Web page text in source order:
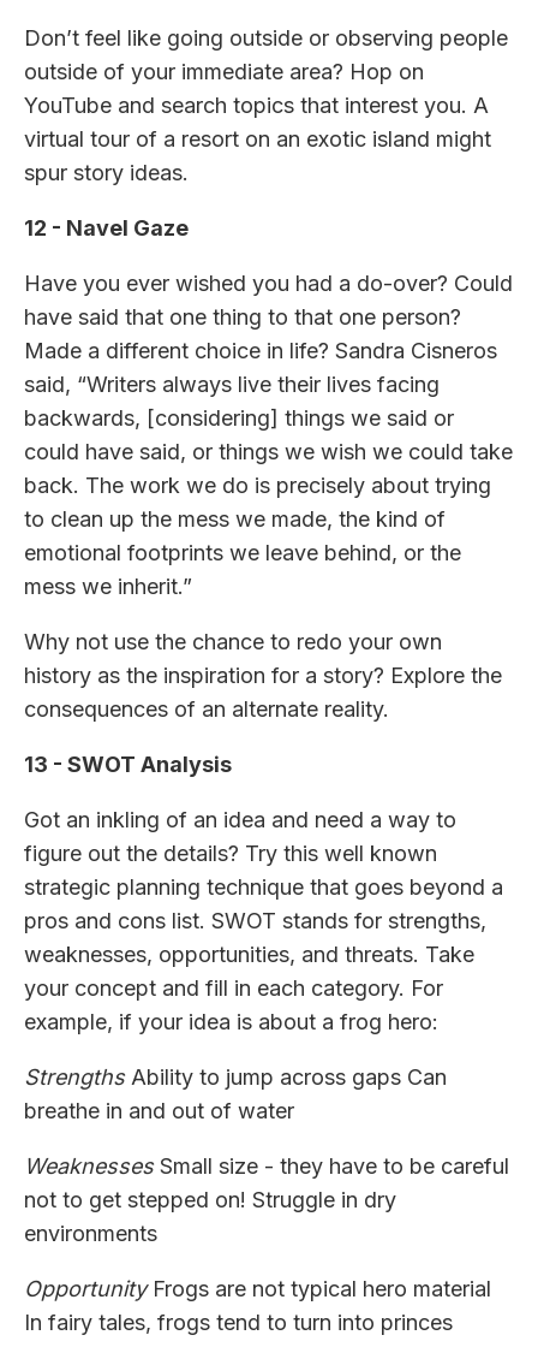
Don’t feel like going outside or observing people
outside of your immediate area? Hop on
YouTube and search topics that interest you. A
virtual tour of a resort on an exotic island might
spur story ideas.
12 - Navel Gaze
Have you ever wished you had a do-over? Could
have said that one thing to that one person?
Made a different choice in life? Sandra Cisneros
said, “Writers always live their lives facing
backwards, [considering] things we said or
could have said, or things we wish we could take
back. The work we do is precisely about trying
to clean up the mess we made, the kind of
emotional footprints we leave behind, or the
mess we inherit.”
Why not use the chance to redo your own
history as the inspiration for a story? Explore the
consequences of an alternate reality.
13 - SWOT Analysis
Got an inkling of an idea and need a way to
figure out the details? Try this well known
strategic planning technique that goes beyond a
pros and cons list. SWOT stands for strengths,
weaknesses, opportunities, and threats. Take
your concept and fill in each category. For
example, if your idea is about a frog hero:
StrengthsAbility to jump across gaps Can
breathe in and out of water
WeaknessesSmall size - they have to be careful
not to get stepped on! Struggle in dry
environments
OpportunityFrogs are not typical hero material
In fairy tales, frogs tend to turn into princes